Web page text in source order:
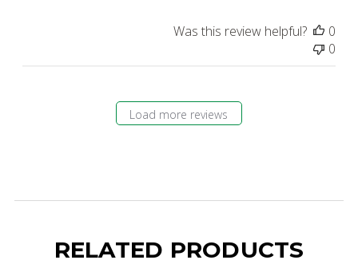
Was this review helpful?
0
0
Load more reviews
RELATED PRODUCTS